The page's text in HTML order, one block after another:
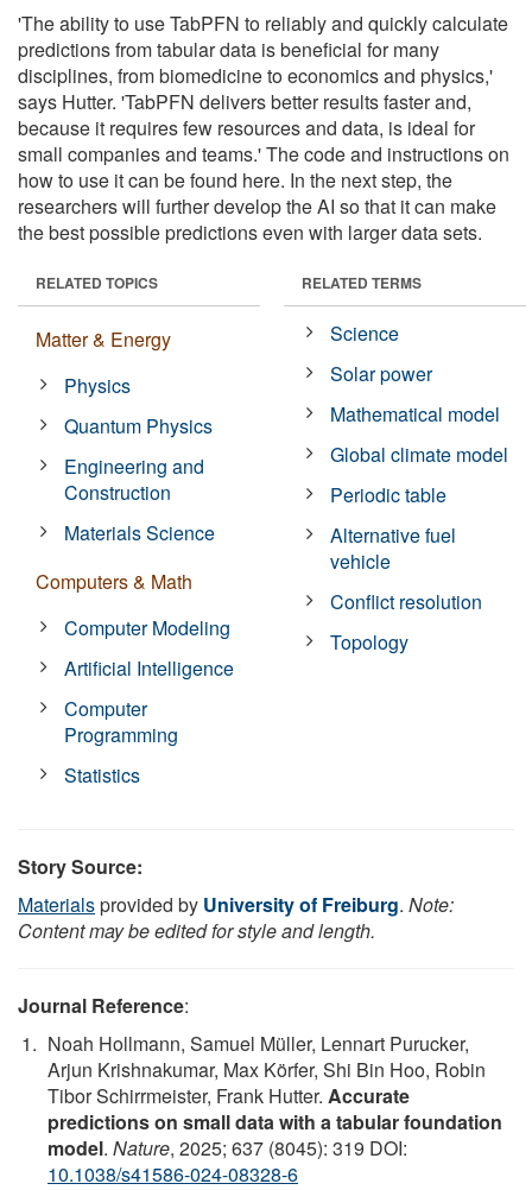
'The ability to use TabPFN to reliably and quickly calculate
predictions from tabular data is beneficial for many
disciplines, from biomedicine to economics and physics,'
says Hutter. 'TabPFN delivers better results faster and,
because it requires few resources and data, is ideal for
small companies and teams.' The code and instructions on
how to use it can be found here. In the next step, the
researchers will further develop the AI so that it can make
the best possible predictions even with larger data sets.
RELATED TOPICS
Matter & Energy
Physics
Quantum Physics
Engineering and
Construction
Materials Science
Computers & Math
Computer Modeling
Artificial Intelligence
Computer
Programming
Statistics
RELATED TERMS
Science
Solar power
Mathematical model
Global climate model
Periodic table
Alternative fuel
vehicle
Conflict resolution
Topology
Story Source:
Materialsprovided by University of Freiburg. Note:
Content may be edited for style and length.
Journal Reference:
Noah Hollmann, Samuel Müller, Lennart Purucker,
Arjun Krishnakumar, Max Körfer, Shi Bin Hoo, Robin
Tibor Schirrmeister, Frank Hutter. Accurate
predictions on small data with a tabular foundation
model. Nature, 2025; 637 (8045): 319 DOI:
10.1038/s41586-024-08328-6